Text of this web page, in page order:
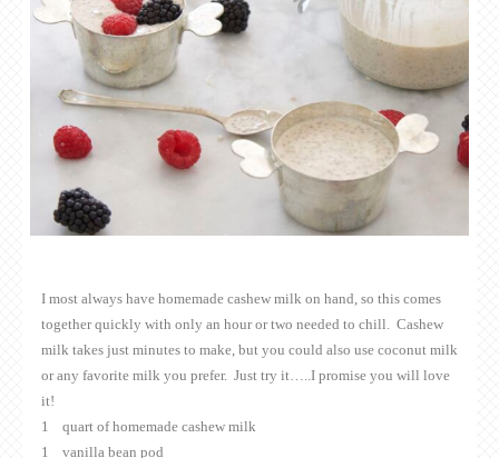
I most always have homemade cashew milk on hand, so this comes
together quickly with only an hour or two needed to chill. Cashew
milk takes just minutes to make, but you could also use coconut milk
or any favorite milk you prefer. Just try it…..I promise you will love
it!
1 quart of homemade cashew milk
1 vanilla bean pod